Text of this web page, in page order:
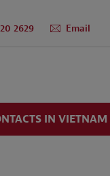
2629 Email
IN VIETNAM